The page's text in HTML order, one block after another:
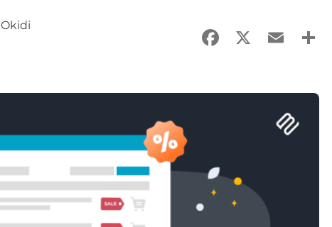
Okidi Facebook
X Email